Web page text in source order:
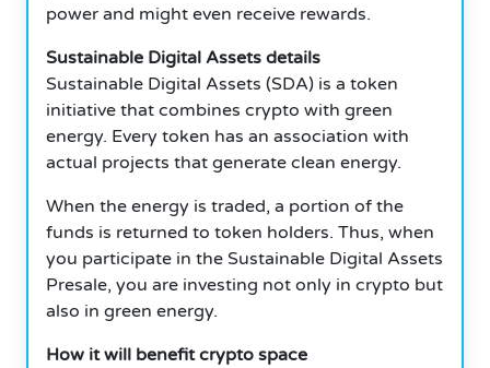
power and might even receive rewards.
Sustainable Digital Assets details
Sustainable Digital Assets (SDA) is a token
initiative that combines crypto with green
energy. Every token has an association with
actual projects that generate clean energy.
When the energy is traded, a portion of the
funds is returned to token holders. Thus, when
you participate in the Sustainable Digital Assets
Presale, you are investing not only in crypto but
also in green energy.
How it will benefit crypto space